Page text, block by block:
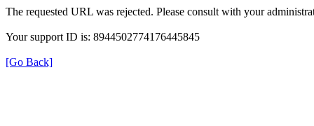
The requested URL was rejected. Please consult with your
Your support ID is: 8944502774176445845
[Go Back]